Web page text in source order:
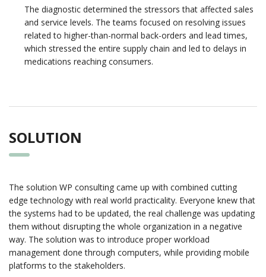
The diagnostic determined the stressors that affected sales
and service levels. The teams focused on resolving issues
related to higher-than-normal back-orders and lead times,
which stressed the entire supply chain and led to delays in
medications reaching consumers.
SOLUTION
The solution WP consulting came up with combined cutting
edge technology with real world practicality. Everyone knew that
the systems had to be updated, the real challenge was updating
them without disrupting the whole organization in a negative
way. The solution was to introduce proper workload
management done through computers, while providing mobile
platforms to the stakeholders.